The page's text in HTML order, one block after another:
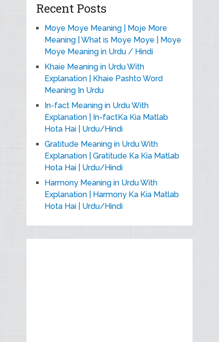
Recent Posts
Moye Moye Meaning | Moje More
Meaning | What is Moye Moye | Moye
Moye Meaning in Urdu / Hindi
Khaie Meaning in Urdu With
Explanation | Khaie Pashto Word
Meaning In Urdu
In-fact Meaning in Urdu With
Explanation | In-factKa Kia Matlab
Hota Hai | Urdu/Hindi
Gratitude Meaning in Urdu With
Explanation | Gratitude Ka Kia Matlab
Hota Hai | Urdu/Hindi
Harmony Meaning in Urdu With
Explanation | Harmony Ka Kia Matlab
Hota Hai | Urdu/Hindi